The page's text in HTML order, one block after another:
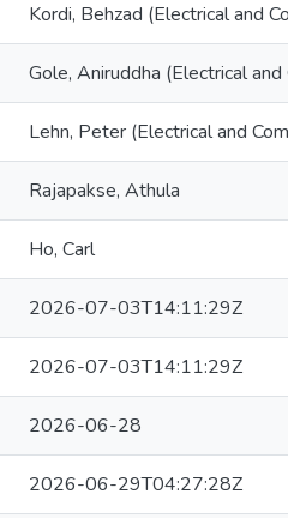
Kordi, Behzad (Electrical and
Gole, Aniruddha (Electrical
Lehn, Peter (Electrical and
Rajapakse, Athula
Ho, Carl
2026-07-03T14:11:29Z
2026-07-03T14:11:29Z
2026-06-28
2026-06-29T04:27:28Z